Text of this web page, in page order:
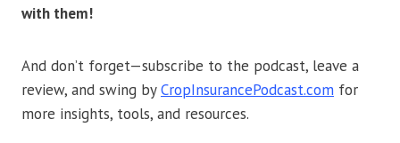
with them!
And don’t forget—subscribe to the podcast, leave a
review, and swing byCropInsurancePodcast.com for
more insights, tools, and resources.